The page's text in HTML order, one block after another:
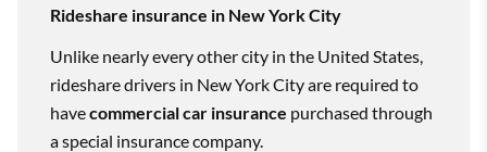
Rideshare insurance in New York City
Unlike nearly every other city in the United States,
rideshare drivers in New York City are required to
havecommercial car insurance purchased through
a special insurance company.